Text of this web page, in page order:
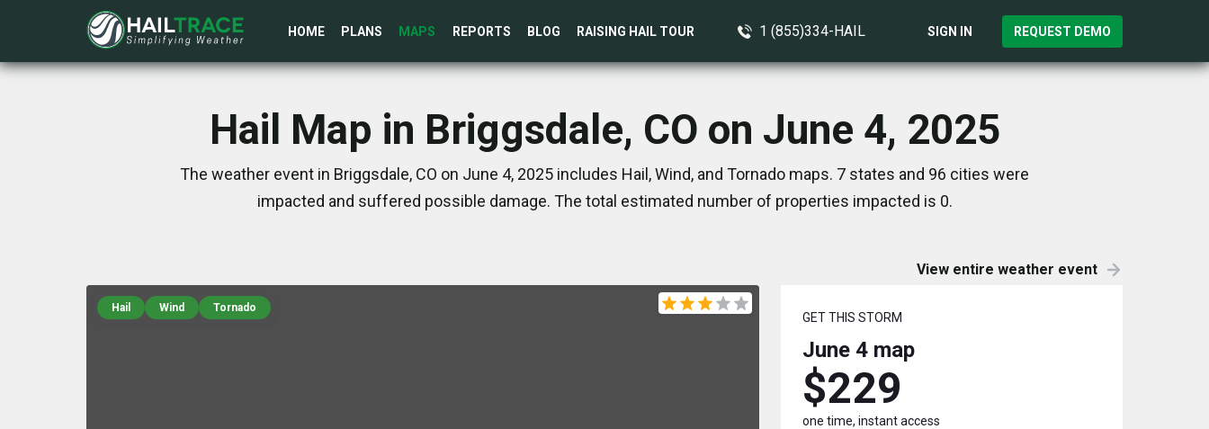
HOME PLANS MAPS REPORTS BLOG RAISING HAIL TOUR 1 (855)334-HAIL SIGN IN REQUEST DEMO
Hail Map in Briggsdale, CO on June 4, 2025
The weather event in Briggsdale, CO on June 4, 2025 includes Hail, Wind, and Tornado maps. 7 states and 96 cities were
impacted and suffered possible damage. The total estimated number of properties impacted is 0.
View entire weather event
Hail Wind Tornado
GET THIS STORM
June 4 map
$229
one time, instant access